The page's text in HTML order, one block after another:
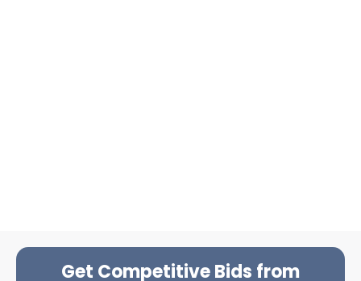
Get Competitive Bids from